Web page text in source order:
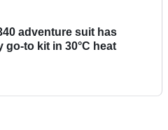
adventure suit has
go-to kit in 30°C heat